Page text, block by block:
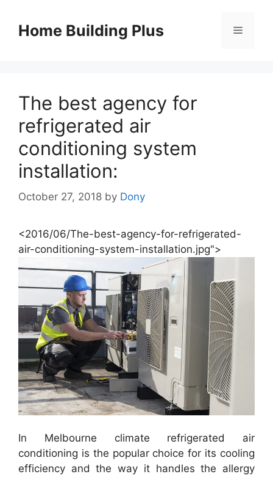
contentHome Building Plus Menu
The best agency for
refrigerated air
conditioning system
installation:
October 27, 2018 by Dony
<2016/06/The-best-agency-for-refrigerated-
air-conditioning-system-installation.jpg">
In Melbourne climate refrigerated air
conditioning is the popular choice for its cooling
efficiency and the way it handles the allergy